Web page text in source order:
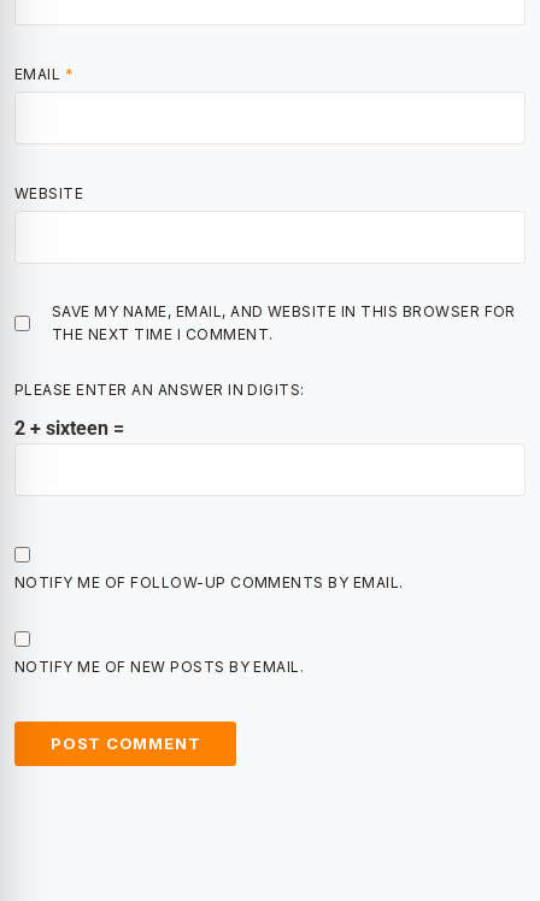
EMAIL *
WEBSITE
SAVE MY NAME, EMAIL, AND WEBSITE IN THIS BROWSER FOR
THE NEXT TIME I COMMENT.
PLEASE ENTER AN ANSWER IN DIGITS:
2 + sixteen =
NOTIFY ME OF FOLLOW-UP COMMENTS BY EMAIL.
NOTIFY ME OF NEW POSTS BY EMAIL.